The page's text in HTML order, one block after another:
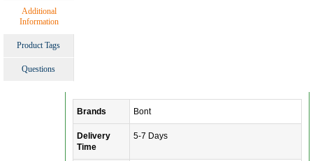
Additional
Information
Product Tags
Questions
Brands Bont
Delivery
Time
5-7 Days